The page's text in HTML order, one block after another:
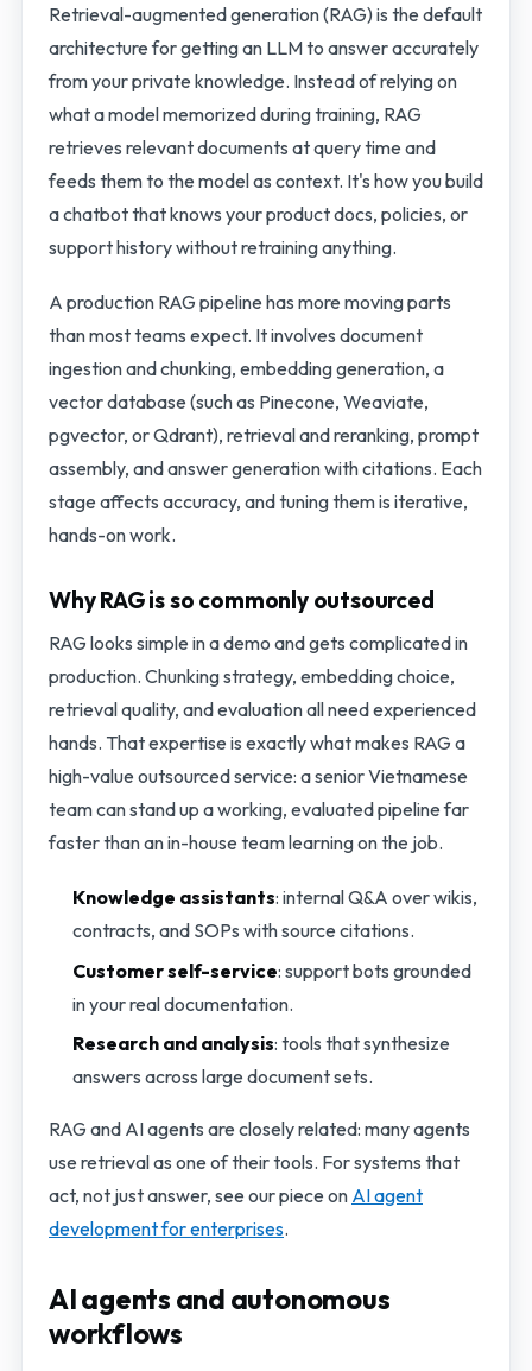
Retrieval-augmented generation (RAG) is the default
architecture for getting an LLM to answer accurately
from your private knowledge. Instead of relying on
what a model memorized during training, RAG
retrieves relevant documents at query time and
feeds them to the model as context. It's how you build
a chatbot that knows your product docs, policies, or
support history without retraining anything.
A production RAG pipeline has more moving parts
than most teams expect. It involves document
ingestion and chunking, embedding generation, a
vector database (such as Pinecone, Weaviate,
pgvector, or Qdrant), retrieval and reranking, prompt
assembly, and answer generation with citations. Each
stage affects accuracy, and tuning them is iterative,
hands-on work.
Why RAG is so commonly outsourced
RAG looks simple in a demo and gets complicated in
production. Chunking strategy, embedding choice,
retrieval quality, and evaluation all need experienced
hands. That expertise is exactly what makes RAG a
high-value outsourced service: a senior Vietnamese
team can stand up a working, evaluated pipeline far
faster than an in-house team learning on the job.
Knowledge assistants: internal Q&A over wikis,
contracts, and SOPs with source citations.
Customer self-service: support bots grounded
in your real documentation.
Research and analysis: tools that synthesize
answers across large document sets.
RAG and AI agents are closely related: many agents
use retrieval as one of their tools. For systems that
act, not just answer, see our piece on AI agent
development for enterprises.
AI agents and autonomous
workflows